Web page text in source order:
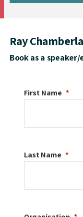
Ray
Book as a
First Name
Last Name